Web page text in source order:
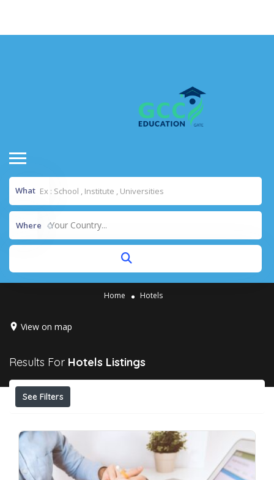
What
Where Your Country...
Home Hotels
View on map
Results For Hotels Listings
See Filters